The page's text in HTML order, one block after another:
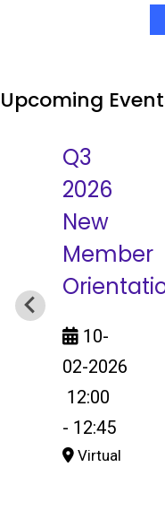
Upcoming
Q3
2026
New
Member
10-
02-2026
12:00
- 12:45
Virtual